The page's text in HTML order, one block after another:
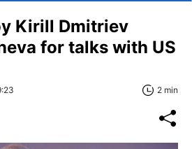
Kirill Dmitriev
for talks with US
2 min